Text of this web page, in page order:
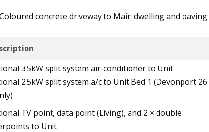
concrete driveway to Main dwelling and paving
3.5kW split system air-conditioner to Unit
2.5kW split system a/c to Unit Bed 1 (Devonport 26
TV point, data point (Living), and 2 × double
to Unit